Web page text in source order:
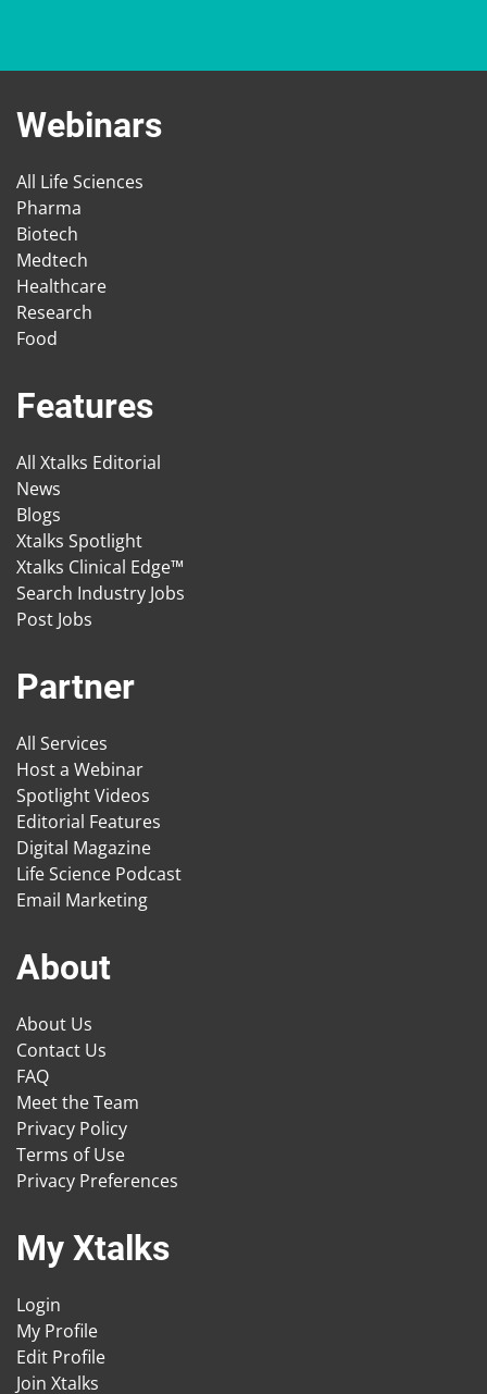
Webinars
All Life Sciences
Pharma
Biotech
Medtech
Healthcare
Research
Food
Features
All Xtalks Editorial
News
Blogs
Xtalks Spotlight
Xtalks Clinical Edge™
Search Industry Jobs
Post Jobs
Partner
All Services
Host a Webinar
Spotlight Videos
Editorial Features
Digital Magazine
Life Science Podcast
Email Marketing
About
About Us
Contact Us
FAQ
Meet the Team
Privacy Policy
Terms of Use
Privacy Preferences
My Xtalks
Login
My Profile
Edit Profile
Join Xtalks